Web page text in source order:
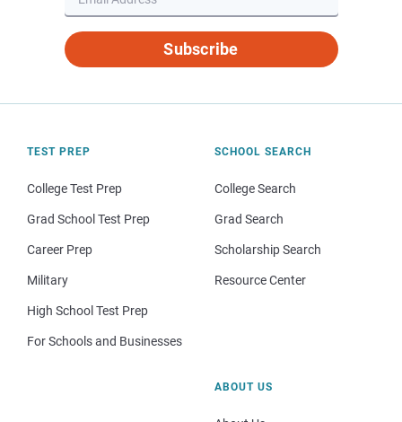
Subscribe
TEST PREP
College Test Prep
Grad School Test Prep
Career Prep
Military
High School Test Prep
For Schools and Businesses
SCHOOL SEARCH
College Search
Grad Search
Scholarship Search
Resource Center
ABOUT US